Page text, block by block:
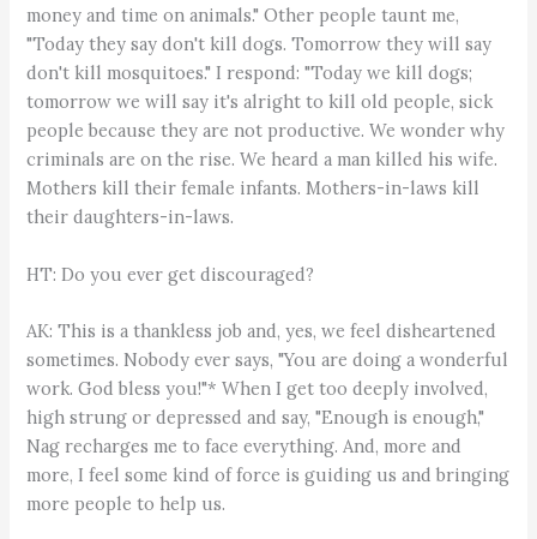
money and time on animals." Other people taunt me,
"Today they say don't kill dogs. Tomorrow they will say
don't kill mosquitoes." I respond: "Today we kill dogs;
tomorrow we will say it's alright to kill old people, sick
people because they are not productive. We wonder why
criminals are on the rise. We heard a man killed his wife.
Mothers kill their female infants. Mothers-in-laws kill
their daughters-in-laws.
HT: Do you ever get discouraged?
AK: This is a thankless job and, yes, we feel disheartened
sometimes. Nobody ever says, "You are doing a wonderful
work. God bless you!"* When I get too deeply involved,
high strung or depressed and say, "Enough is enough,"
Nag recharges me to face everything. And, more and
more, I feel some kind of force is guiding us and bringing
more people to help us.